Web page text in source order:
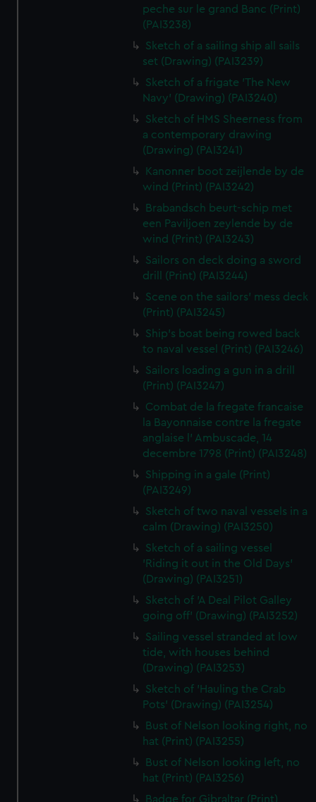
peche sur le grand Banc (Print)
(PAI3238)
Sketch of a sailing ship all sails
set (Drawing) (PAI3239)
Sketch of a frigate 'The New
Navy' (Drawing) (PAI3240)
Sketch of HMS Sheerness from
a contemporary drawing
(Drawing) (PAI3241)
Kanonner boot zeijlende by de
wind (Print) (PAI3242)
Brabandsch beurt-schip met
een Paviljoen zeylende by de
wind (Print) (PAI3243)
Sailors on deck doing a sword
drill (Print) (PAI3244)
Scene on the sailors' mess deck
(Print) (PAI3245)
Ship's boat being rowed back
to naval vessel (Print) (PAI3246)
Sailors loading a gun in a drill
(Print) (PAI3247)
Combat de la fregate francaise
la Bayonnaise contre la fregate
anglaise l' Ambuscade, 14
decembre 1798 (Print) (PAI3248)
Shipping in a gale (Print)
(PAI3249)
Sketch of two naval vessels in a
calm (Drawing) (PAI3250)
Sketch of a sailing vessel
'Riding it out in the Old Days'
(Drawing) (PAI3251)
Sketch of 'A Deal Pilot Galley
going off' (Drawing) (PAI3252)
Sailing vessel stranded at low
tide, with houses behind
(Drawing) (PAI3253)
Sketch of 'Hauling the Crab
Pots' (Drawing) (PAI3254)
Bust of Nelson looking right, no
hat (Print) (PAI3255)
Bust of Nelson looking left, no
hat (Print) (PAI3256)
Badge for Gibraltar (Print)